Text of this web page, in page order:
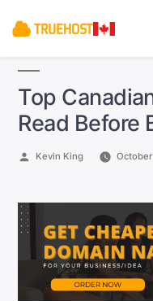
Top
Read Before
Posted
Kevin King